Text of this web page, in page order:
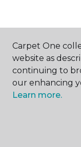
ABOUT US
Carpet One
website as
continuing to
our enhancing
Learn more.